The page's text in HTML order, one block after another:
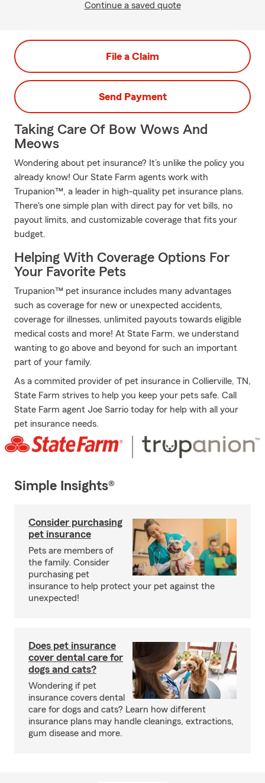
Continue a saved quote
File a Claim
Send Payment
Taking Care Of Bow Wows And
Meows
Wondering about pet insurance? It’s unlike the policy you
already know! Our State Farm agents work with
Trupanion™, a leader in high-quality pet insurance plans.
There's one simple plan with direct pay for vet bills, no
payout limits, and customizable coverage that fits your
budget.
Helping With Coverage Options For
Your Favorite Pets
Trupanion™ pet insurance includes many advantages
such as coverage for new or unexpected accidents,
coverage for illnesses, unlimited payouts towards eligible
medical costs and more! At State Farm, we understand
wanting to go above and beyond for such an important
part of your family.
As a commited provider of pet insurance in Collierville, TN,
State Farm strives to help you keep your pets safe. Call
State Farm agent Joe Sarrio today for help with all your
pet insurance needs.
Simple Insights®
Consider purchasing
pet insurance
Pets are members of
the family. Consider
purchasing pet
insurance to help protect your pet against the
unexpected!
Does pet insurance
cover dental care for
dogs and cats?
Wondering if pet
insurance covers dental
care for dogs and cats? Learn how different
insurance plans may handle cleanings, extractions,
gum disease and more.